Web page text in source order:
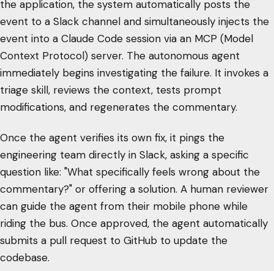
the application, the system automatically posts the
event to a Slack channel and simultaneously injects the
event into a Claude Code session via an MCP (Model
Context Protocol) server. The autonomous agent
immediately begins investigating the failure. It invokes a
triage skill, reviews the context, tests prompt
modifications, and regenerates the commentary.
Once the agent verifies its own fix, it pings the
engineering team directly in Slack, asking a specific
question like: "What specifically feels wrong about the
commentary?" or offering a solution. A human reviewer
can guide the agent from their mobile phone while
riding the bus. Once approved, the agent automatically
submits a pull request to GitHub to update the
codebase.